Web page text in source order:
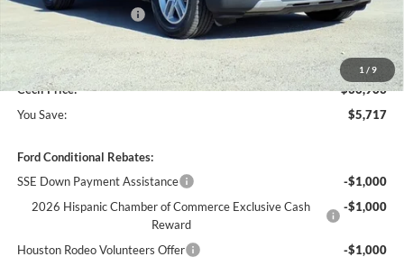
1 / 9
Retail Customer Cash
-$3,000
Dealer Doc Fee:
+$225
Cecil Price:
$36,963
You Save:
$5,717
Ford Conditional Rebates:
SSE Down Payment Assistance
-$1,000
2026 Hispanic Chamber of Commerce Exclusive Cash
Reward
-$1,000
Houston Rodeo Volunteers Offer
-$1,000